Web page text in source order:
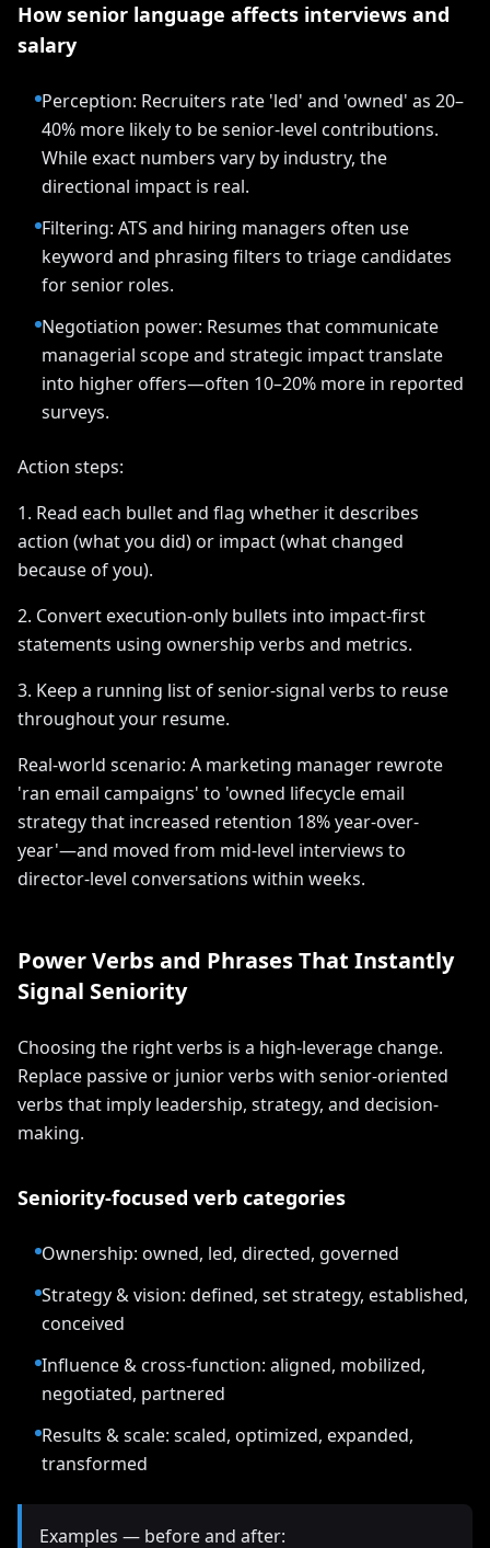
How senior language affects interviews and
salary
Perception: Recruiters rate 'led' and 'owned' as 20–
40% more likely to be senior-level contributions.
While exact numbers vary by industry, the
directional impact is real.
Filtering: ATS and hiring managers often use
keyword and phrasing filters to triage candidates
for senior roles.
Negotiation power: Resumes that communicate
managerial scope and strategic impact translate
into higher offers—often 10–20% more in reported
surveys.
Action steps:
1. Read each bullet and flag whether it describes
action (what you did) or impact (what changed
because of you).
2. Convert execution-only bullets into impact-first
statements using ownership verbs and metrics.
3. Keep a running list of senior-signal verbs to reuse
throughout your resume.
Real-world scenario: A marketing manager rewrote
'ran email campaigns' to 'owned lifecycle email
strategy that increased retention 18% year-over-
year'—and moved from mid-level interviews to
director-level conversations within weeks.
Power Verbs and Phrases That Instantly
Signal Seniority
Choosing the right verbs is a high-leverage change.
Replace passive or junior verbs with senior-oriented
verbs that imply leadership, strategy, and decision-
making.
Seniority-focused verb categories
Ownership: owned, led, directed, governed
Strategy & vision: defined, set strategy, established,
conceived
Influence & cross-function: aligned, mobilized,
negotiated, partnered
Results & scale: scaled, optimized, expanded,
transformed
Examples — before and after: